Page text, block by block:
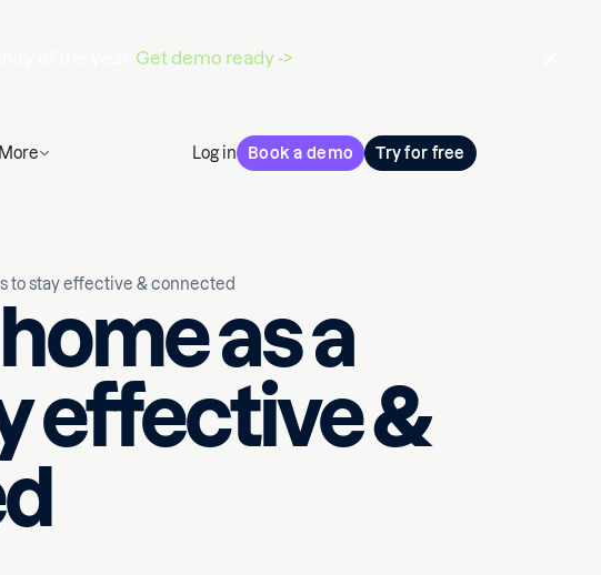
Get demo ready ->
More Log in Book a demo Try for free
to stay effective & connected
as a
effective &